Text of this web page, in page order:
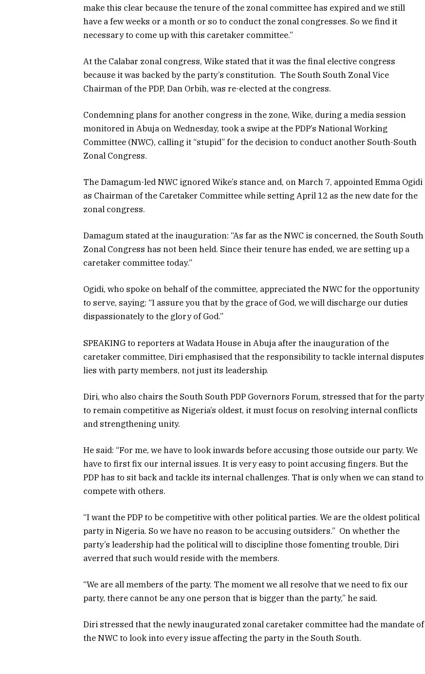
make this clear because the tenure of the zonal committee has expired and we still
have a few weeks or a month or so to conduct the zonal congresses. So we find it
necessary to come up with this caretaker committee.”
At the Calabar zonal congress, Wike stated that it was the final elective congress
because it was backed by the party’s constitution. The South South Zonal Vice
Chairman of the PDP, Dan Orbih, was re-elected at the congress.
Condemning plans for another congress in the zone, Wike, during a media session
monitored in Abuja on Wednesday, took a swipe at the PDP’s National Working
Committee (NWC), calling it “stupid” for the decision to conduct another South-South
Zonal Congress.
The Damagum-led NWC ignored Wike’s stance and, on March 7, appointed Emma Ogidi
as Chairman of the Caretaker Committee while setting April 12 as the new date for the
zonal congress.
Damagum stated at the inauguration: “As far as the NWC is concerned, the South South
Zonal Congress has not been held. Since their tenure has ended, we are setting up a
caretaker committee today.”
Ogidi, who spoke on behalf of the committee, appreciated the NWC for the opportunity
to serve, saying: “I assure you that by the grace of God, we will discharge our duties
dispassionately to the glory of God.”
SPEAKING to reporters at Wadata House in Abuja after the inauguration of the
caretaker committee, Diri emphasised that the responsibility to tackle internal disputes
lies with party members, not just its leadership.
Diri, who also chairs the South South PDP Governors Forum, stressed that for the party
to remain competitive as Nigeria’s oldest, it must focus on resolving internal conflicts
and strengthening unity.
He said: “For me, we have to look inwards before accusing those outside our party. We
have to first fix our internal issues. It is very easy to point accusing fingers. But the
PDP has to sit back and tackle its internal challenges. That is only when we can stand to
compete with others.
“I want the PDP to be competitive with other political parties. We are the oldest political
party in Nigeria. So we have no reason to be accusing outsiders.” On whether the
party’s leadership had the political will to discipline those fomenting trouble, Diri
averred that such would reside with the members.
“We are all members of the party. The moment we all resolve that we need to fix our
party, there cannot be any one person that is bigger than the party,” he said.
Diri stressed that the newly inaugurated zonal caretaker committee had the mandate of
the NWC to look into every issue affecting the party in the South South.